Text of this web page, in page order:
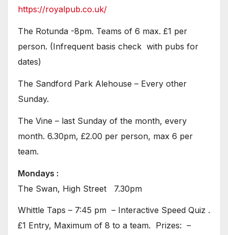
https://royalpub.co.uk/
The Rotunda -8pm. Teams of 6 max. £1 per
person. (Infrequent basis check with pubs for
dates)
The Sandford Park Alehouse – Every other
Sunday.
The Vine – last Sunday of the month, every
month. 6.30pm, £2.00 per person, max 6 per
team.
Mondays :
The Swan, High Street 7.30pm
Whittle Taps – 7:45 pm – Interactive Speed Quiz .
£1 Entry, Maximum of 8 to a team. Prizes: –